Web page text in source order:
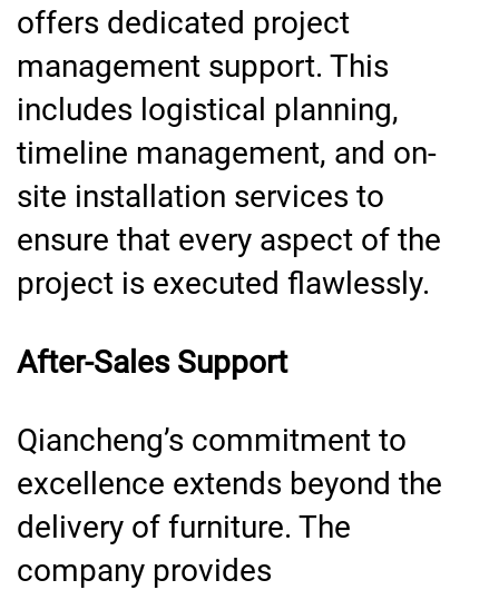
offers dedicated project
management support. This
includes logistical planning,
timeline management, and on-
site installation services to
ensure that every aspect of the
project is executed flawlessly.
After-Sales Support
Qiancheng’s commitment to
excellence extends beyond the
delivery of furniture. The
company provides